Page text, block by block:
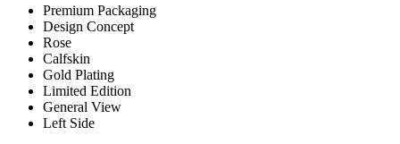
Premium Packaging
Design Concept
Rose
Calfskin
Gold Plating
Limited Edition
General View
Left Side